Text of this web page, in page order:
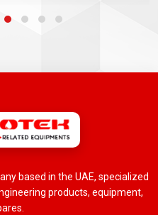
based in the UAE, specialized
products, equipment,